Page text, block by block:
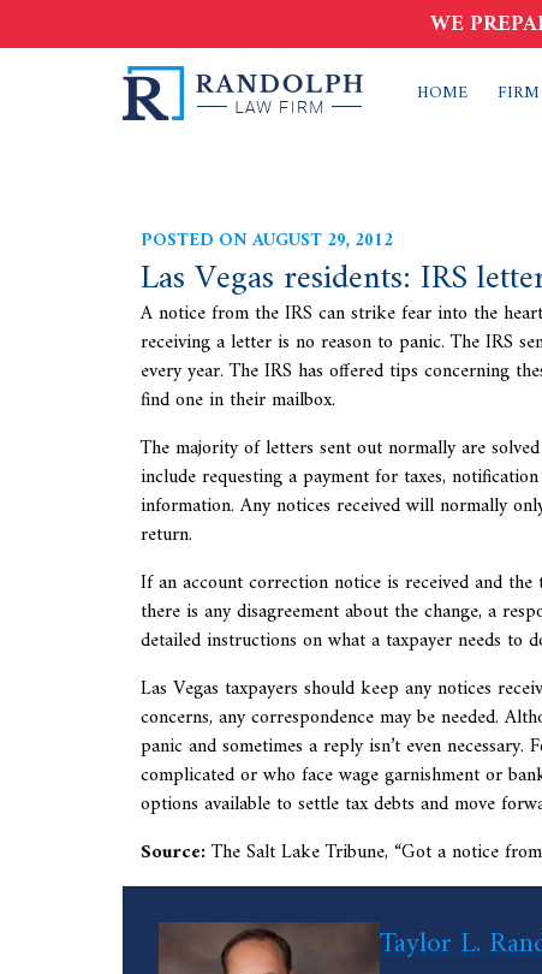
WE
HOME
POSTED ON AUGUST 29, 2012
Las Vegas residents: IRS
A notice from the IRS can strike fear into the
receiving a letter is no reason to panic. TheIRS
every year. The IRS has offered tips concerning
find one in their mailbox.
The majority of letters sent out normally are
include requesting a payment for taxes,
information. Any notices received will normally
return.
If an account correction notice is received and
there is any disagreement about the change, a
detailed instructions on what a taxpayer needs to
Las Vegas taxpayers should keep any notices
concerns, any correspondence may be needed.
panic and sometimes a reply isn’t even
complicated or who face wage garnishment or
options available to settle tax debts and move
Source:The Salt Lake Tribune, “Got a notice
Taylor L.